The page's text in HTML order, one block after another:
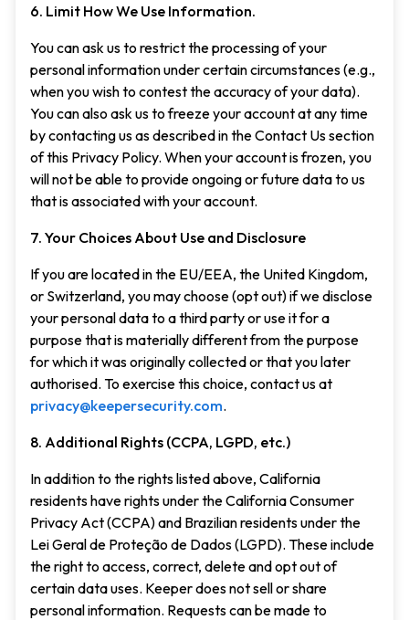
6. Limit How We Use Information.
You can ask us to restrict the processing of your
personal information under certain circumstances (e.g.,
when you wish to contest the accuracy of your data).
You can also ask us to freeze your account at any time
by contacting us as described in the Contact Us section
of this Privacy Policy. When your account is frozen, you
will not be able to provide ongoing or future data to us
that is associated with your account.
7. Your Choices About Use and Disclosure
If you are located in the EU/EEA, the United Kingdom,
or Switzerland, you may choose (opt out) if we disclose
your personal data to a third party or use it for a
purpose that is materially different from the purpose
for which it was originally collected or that you later
authorised. To exercise this choice, contact us at
privacy@keepersecurity.com.
8. Additional Rights (CCPA, LGPD, etc.)
In addition to the rights listed above, California
residents have rights under the California Consumer
Privacy Act (CCPA) and Brazilian residents under the
Lei Geral de Proteção de Dados (LGPD). These include
the right to access, correct, delete and opt out of
certain data uses. Keeper does not sell or share
personal information. Requests can be made to